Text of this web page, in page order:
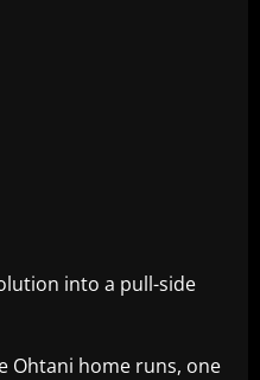
into a pull-side
Ohtani home runs, one